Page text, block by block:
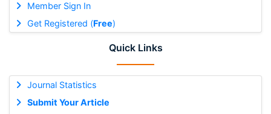
Member Sign In
Get Registered (Free)
Quick Links
Journal Statistics
Submit Your Article